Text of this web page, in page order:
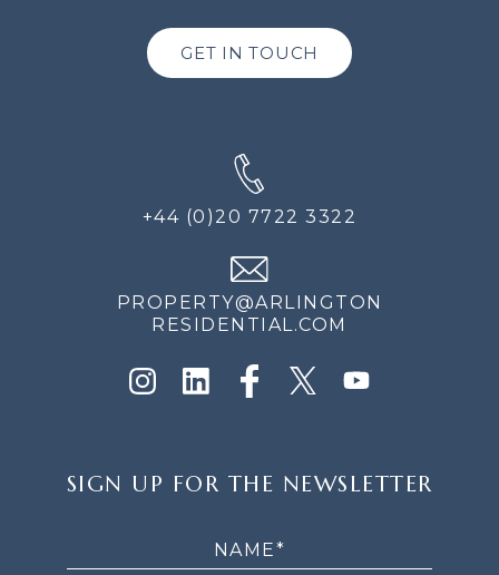
GET IN TOUCH
+44 (0)20 7722 3322
PROPERTY@ARLINGTON
RESIDENTIAL.COM
UP
SIGN UP FOR THE NEWSLETTER